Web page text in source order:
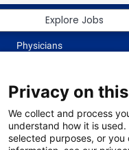
Physicians +
Physicians
follow
us
Explore Jobs
Privacy on
We collect and process
understand how it is
selected purposes, or you